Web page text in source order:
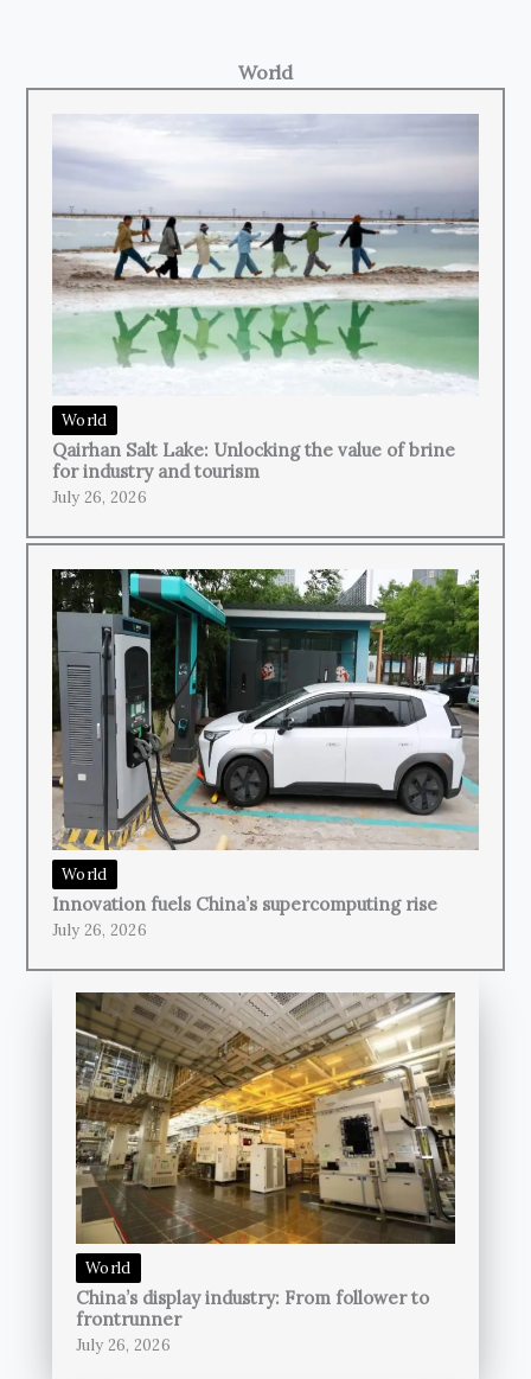
World
World
Qairhan Salt Lake: Unlocking the value of brine
for industry and tourism
July 26, 2026
World
Innovation fuels China’s supercomputing rise
July 26, 2026
World
China’s display industry: From follower to
frontrunner
July 26, 2026